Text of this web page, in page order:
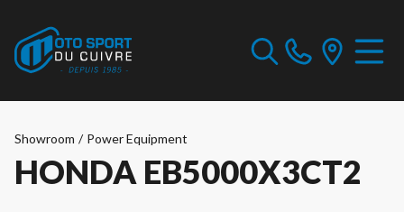
Showroom / Power Equipment
HONDA EB5000X3CT2